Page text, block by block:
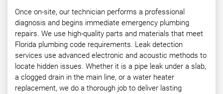
Once on-site, our technician performs a professional
diagnosis and begins immediate emergency plumbing
repairs. We use high-quality parts and materials that meet
Florida plumbing code requirements. Leak detection
services use advanced electronic and acoustic methods to
locate hidden issues. Whether it is a pipe leak under a slab,
a clogged drain in the main line, or a water heater
replacement, we do a thorough job to deliver lasting